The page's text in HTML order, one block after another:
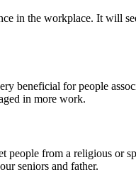
in the workplace. It will
beneficial for people
in more work.
from a religious or
seniors and father.